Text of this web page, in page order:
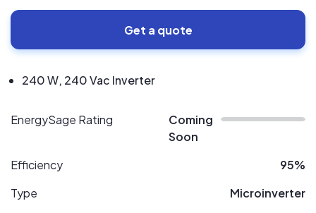
Get a quote
240 W, 240 Vac Inverter
EnergySage Rating
Coming
Soon
Efficiency
95%
Type
Microinverter